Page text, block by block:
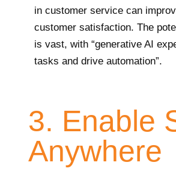
in customer service can
customer satisfaction. The
is vast, with “generative AI
tasks and drive automation”.
3. Enable
Anywhere